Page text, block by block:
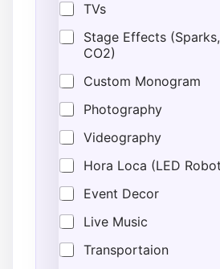
TVs
Stage Effects
CO2)
Custom Monogram
Photography
Videography
Hora Loca (LED
Event Decor
Live Music
Transportaion